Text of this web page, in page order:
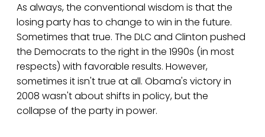
As always, the conventional wisdom is that the
losing party has to change to win in the future.
Sometimes that true. The DLC and Clinton pushed
the Democrats to the right in the 1990s (in most
respects) with favorable results. However,
sometimes it isn't true at all. Obama's victory in
2008 wasn't about shifts in policy, but the
collapse of the party in power.